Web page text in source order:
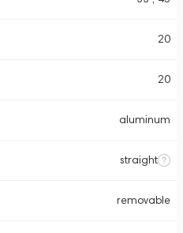
20
20
aluminum
straight
removable